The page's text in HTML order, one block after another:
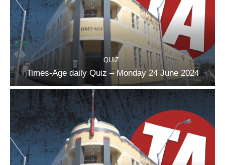
QUIZ
Times-Age daily Quiz – Monday 24 June 2024